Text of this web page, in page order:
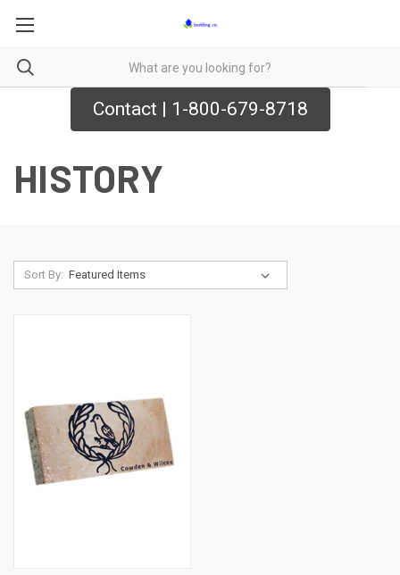
Contact | 1-800-679-8718
HISTORY
Sort By: